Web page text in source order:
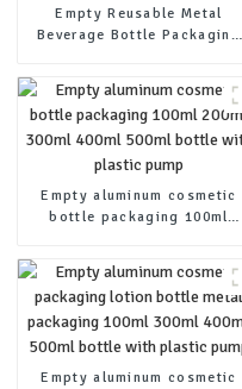
Empty Reusable Metal
Beverage Bottle Packaging
Cap
Empty aluminum cosmetic
bottle packaging 100ml
Empty aluminum cosmetic